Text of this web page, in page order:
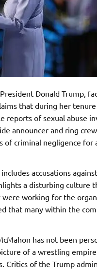
Donald Trump,
that during her
reports of sexual abuse
announcer and ring
of criminal negligence
accusations
a disturbing culture
working for the
that many within the
has not been
of a wrestling
Critics of the Trump